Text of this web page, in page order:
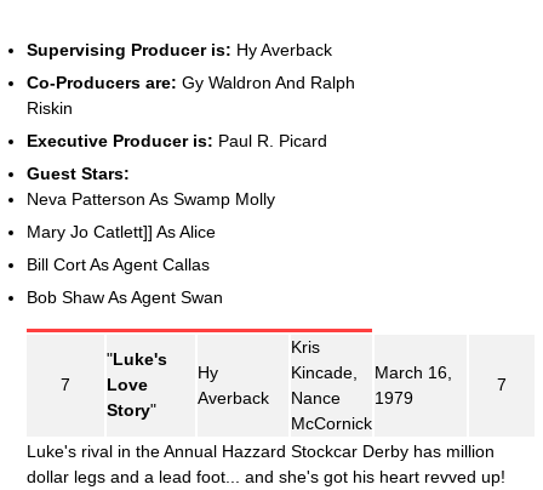
Supervising Producer is: Hy Averback
Co-Producers are: Gy Waldron And Ralph
Riskin
Executive Producer is: Paul R. Picard
Guest Stars:
Neva Patterson As Swamp Molly
Mary Jo Catlett]] As Alice
Bill Cort As Agent Callas
Bob Shaw As Agent Swan
7
"Luke's
Love
Story"
Hy
Averback
Kris
Kincade,
Nance
McCornick
March 16,
1979
7
Luke's rival in the Annual Hazzard Stockcar Derby has million
dollar legs and a lead foot... and she's got his heart revved up!